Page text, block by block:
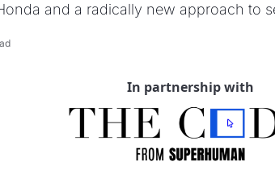
and a radically new approach to
In partnership with